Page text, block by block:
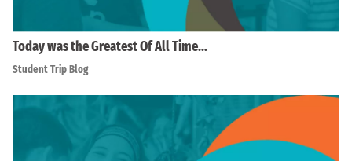
Today was the Greatest Of All Time…
Student Trip Blog